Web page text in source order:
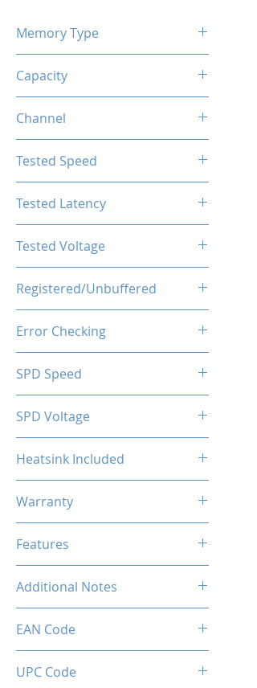
Memory Type
Capacity
Channel
Tested Speed
Tested Latency
Tested Voltage
Registered/Unbuffered
Error Checking
SPD Speed
SPD Voltage
Heatsink Included
Warranty
Features
Profile) Ready
Additional Notes
depends on MB & CPU
capability.
EAN Code
UPC Code